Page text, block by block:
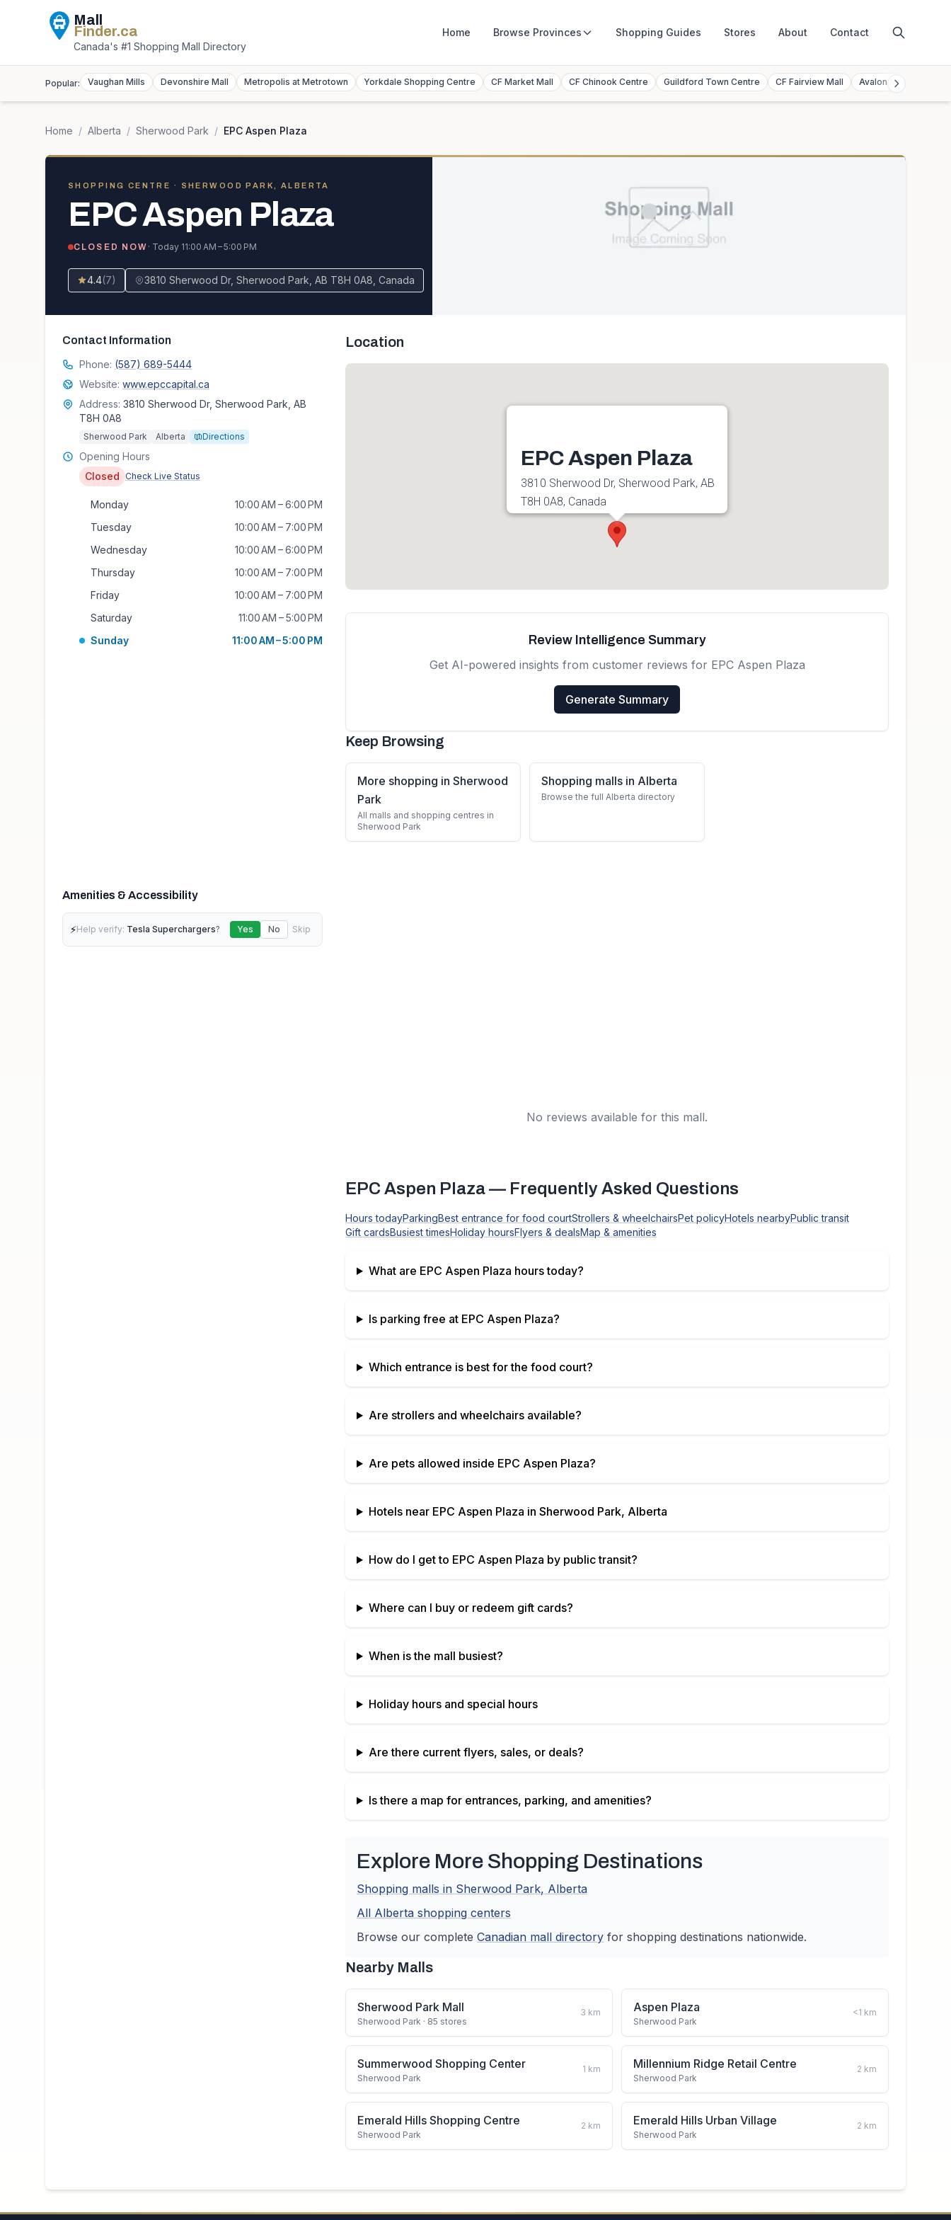
Mall
Finder.ca
Canada's #1 Shopping Mall Directory
Home Browse Provinces Shopping Guides Stores About Contact
Popular: Vaughan Mills Devonshire Mall Metropolis at Metrotown Yorkdale Shopping Centre CF Market Mall CF Chinook Centre Guildford Town Centre CF Fairview Mall Avalon Mall
Home / Alberta / Sherwood Park / EPC Aspen Plaza
SHOPPING CENTRE · SHERWOOD PARK, ALBERTA
EPC Aspen Plaza
CLOSED NOW · Today 11:00 AM – 5:00 PM
4.4(7) 3810 Sherwood Dr, Sherwood Park, AB T8H 0A8, Canada
Contact Information
Phone: (587) 689-5444
Website: www.epccapital.ca
Address: 3810 Sherwood Dr, Sherwood Park, AB
T8H 0A8
Sherwood Park Alberta Directions
Opening Hours
Closed
Check Live Status
Monday
10:00 AM – 6:00 PM
Tuesday
10:00 AM – 7:00 PM
Wednesday
10:00 AM – 6:00 PM
Thursday
10:00 AM – 7:00 PM
Friday
10:00 AM – 7:00 PM
Saturday
11:00 AM – 5:00 PM
Sunday
11:00 AM – 5:00 PM
Amenities & Accessibility
⚡Help verify: Tesla Superchargers? Yes No Skip
Location
EPC Aspen Plaza
3810 Sherwood Dr, Sherwood Park, AB
T8H 0A8, Canada
Review Intelligence Summary
Get AI-powered insights from customer reviews for EPC Aspen Plaza
Generate Summary
Keep Browsing
More shopping in Sherwood
Park
All malls and shopping centres in
Sherwood Park
Shopping malls in Alberta
Browse the full Alberta directory
No reviews available for this mall.
EPC Aspen Plaza— Frequently Asked Questions
Hours todayParkingBest entrance for food courtStrollers & wheelchairsPet policyHotels nearbyPublic transit
Gift cardsBusiest timesHoliday hoursFlyers & dealsMap & amenities
What are EPC Aspen Plaza hours today?
Is parking free at EPC Aspen Plaza?
Which entrance is best for the food court?
Are strollers and wheelchairs available?
Are pets allowed inside EPC Aspen Plaza?
Hotels near EPC Aspen Plaza in Sherwood Park, Alberta
How do I get to EPC Aspen Plaza by public transit?
Where can I buy or redeem gift cards?
When is the mall busiest?
Holiday hours and special hours
Are there current flyers, sales, or deals?
Is there a map for entrances, parking, and amenities?
Explore More Shopping Destinations
Shopping malls in Sherwood Park, Alberta
All Alberta shopping centers
Browse our complete Canadian mall directory for shopping destinations nationwide.
Nearby Malls
Sherwood Park Mall
Sherwood Park · 85 stores
3 km Aspen Plaza
Sherwood Park
<1 km
Summerwood Shopping Center
Sherwood Park
1 km Millennium Ridge Retail Centre
Sherwood Park
2 km
Emerald Hills Shopping Centre
Sherwood Park
2 km Emerald Hills Urban Village
Sherwood Park
2 km